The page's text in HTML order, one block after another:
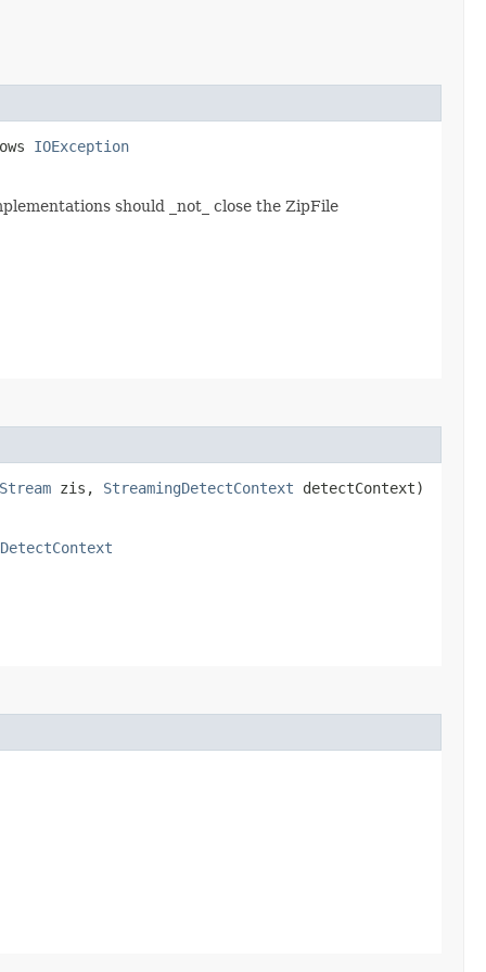
IOException
should _not_ close the ZipFile
zis, StreamingDetectContext detectContext)